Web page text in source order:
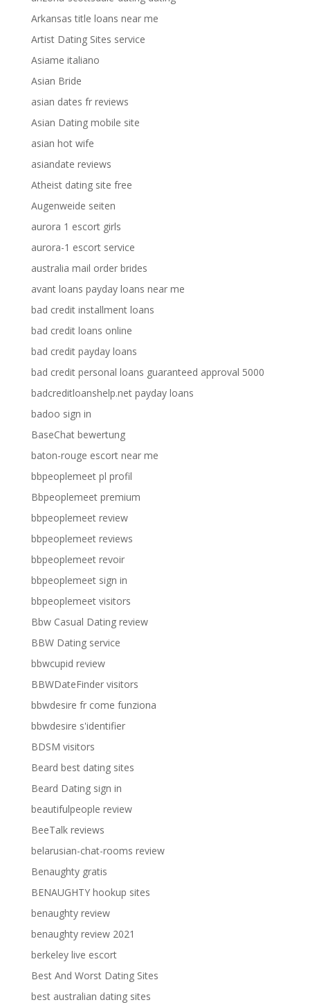
Arkansas title loans near me
Artist Dating Sites service
Asiame italiano
Asian Bride
asian dates fr reviews
Asian Dating mobile site
asian hot wife
asiandate reviews
Atheist dating site free
Augenweide seiten
aurora 1 escort girls
aurora-1 escort service
australia mail order brides
avant loans payday loans near me
bad credit installment loans
bad credit loans online
bad credit payday loans
bad credit personal loans guaranteed approval 5000
badcreditloanshelp.net payday loans
badoo sign in
BaseChat bewertung
baton-rouge escort near me
bbpeoplemeet pl profil
Bbpeoplemeet premium
bbpeoplemeet review
bbpeoplemeet reviews
bbpeoplemeet revoir
bbpeoplemeet sign in
bbpeoplemeet visitors
Bbw Casual Dating review
BBW Dating service
bbwcupid review
BBWDateFinder visitors
bbwdesire fr come funziona
bbwdesire s'identifier
BDSM visitors
Beard best dating sites
Beard Dating sign in
beautifulpeople review
BeeTalk reviews
belarusian-chat-rooms review
Benaughty gratis
BENAUGHTY hookup sites
benaughty review
benaughty review 2021
berkeley live escort
Best And Worst Dating Sites
best australian dating sites